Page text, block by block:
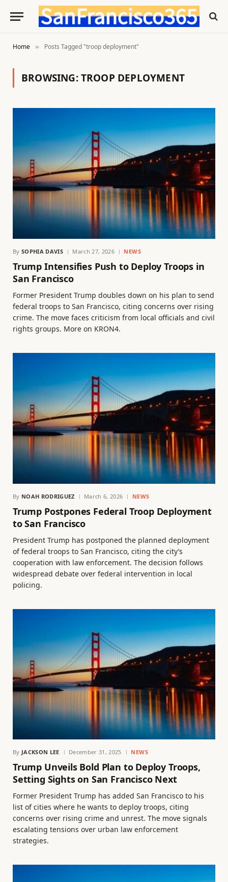
Home » Posts Tagged "troop deployment"
BROWSING:TROOP DEPLOYMENT
By SOPHIA DAVIS March 27, 2026 NEWS
Trump Intensifies Push to Deploy Troops in
San Francisco
Former President Trump doubles down on his plan to send
federal troops to San Francisco, citing concerns over rising
crime. The move faces criticism from local officials and civil
rights groups. More on KRON4.
By NOAH RODRIGUEZ March 6, 2026 NEWS
Trump Postpones Federal Troop Deployment
to San Francisco
President Trump has postponed the planned deployment
of federal troops to San Francisco, citing the city’s
cooperation with law enforcement. The decision follows
widespread debate over federal intervention in local
policing.
By JACKSON LEE December 31, 2025 NEWS
Trump Unveils Bold Plan to Deploy Troops,
Setting Sights on San Francisco Next
Former President Trump has added San Francisco to his
list of cities where he wants to deploy troops, citing
concerns over rising crime and unrest. The move signals
escalating tensions over urban law enforcement
strategies.